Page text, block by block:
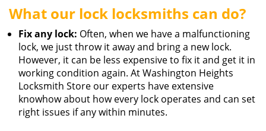
What our lock locksmiths can do?
Fix any lock: Often, when we have a malfunctioning
lock, we just throw it away and bring a new lock.
However, it can be less expensive to fix it and get it in
working condition again. At Washington Heights
Locksmith Store our experts have extensive
knowhow about how every lock operates and can set
right issues if any within minutes.